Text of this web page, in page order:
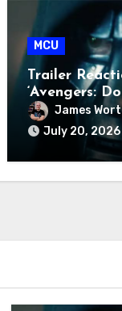
MCU
Trailer
‘Avengers:
James
July 20, 2026